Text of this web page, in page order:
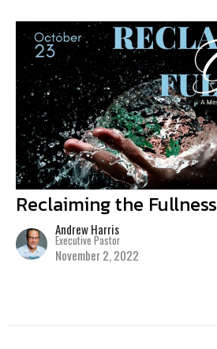
Reclaiming the Fullness
Andrew Harris
Executive Pastor
November 2, 2022